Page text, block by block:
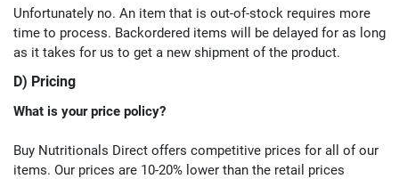
Unfortunately no. An item that is out-of-stock requires more
time to process. Backordered items will be delayed for as long
as it takes for us to get a new shipment of the product.
D) Pricing
What is your price policy?
Buy Nutritionals Direct offers competitive prices for all of our
items. Our prices are 10-20% lower than the retail prices